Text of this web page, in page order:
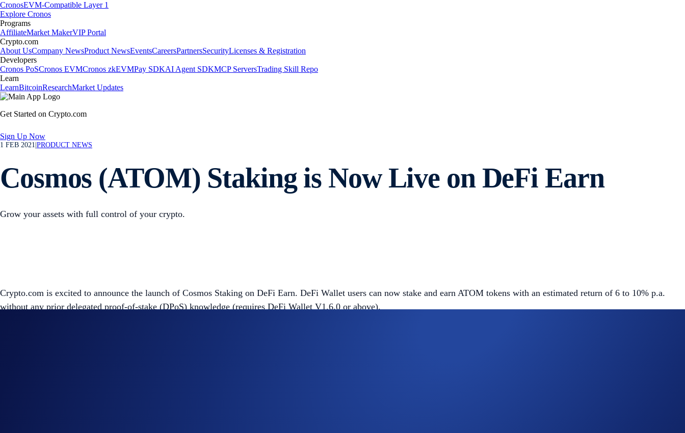
CronosEVM-Compatible Layer 1
Explore Cronos
Programs
AffiliateMarket MakerVIP Portal
Crypto.com
About UsCompany NewsProduct NewsEventsCareersPartnersSecurityLicenses & Registration
Developers
Cronos PoSCronos EVMCronos zkEVMPay SDKAI Agent SDKMCP ServersTrading Skill Repo
Learn
LearnBitcoinResearchMarket Updates
Get Started on Crypto.com
Sign Up Now
1 FEB 2021 PRODUCT NEWS
Cosmos (ATOM) Staking is Now Live on DeFi Earn
Grow your assets with full control of your crypto.
Crypto.com is excited to announce the launch of Cosmos Staking on DeFi Earn. DeFi Wallet users can now stake and earn ATOM tokens with an estimated return of 6 to 10% p.a.
without any prior delegated proof-of-stake (DPoS) knowledge (requires DeFi Wallet V1.6.0 or above).